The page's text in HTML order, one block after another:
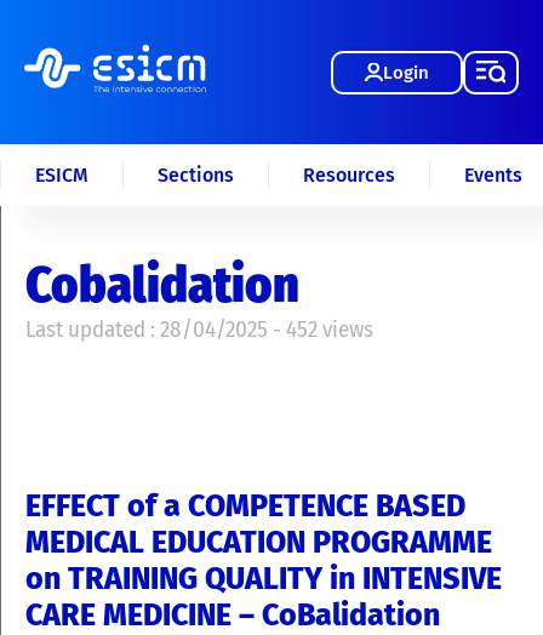
Login
ESICM Sections Resources Events
Cobalidation
Last updated : 28/04/2025 - 452 views
EFFECT of a COMPETENCE BASED
MEDICAL EDUCATION PROGRAMME
on TRAINING QUALITY in INTENSIVE
CARE MEDICINE – CoBalidation